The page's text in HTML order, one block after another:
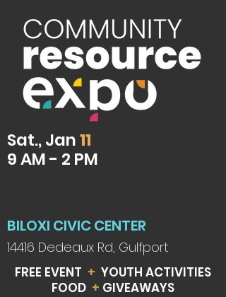
Sat., Jan11
9 AM - 2 PM
BILOXI CIVIC CENTER
14416 Dedeaux Rd, Gulfport
FREE EVENT + YOUTH ACTIVITIES
FOOD + GIVEAWAYS